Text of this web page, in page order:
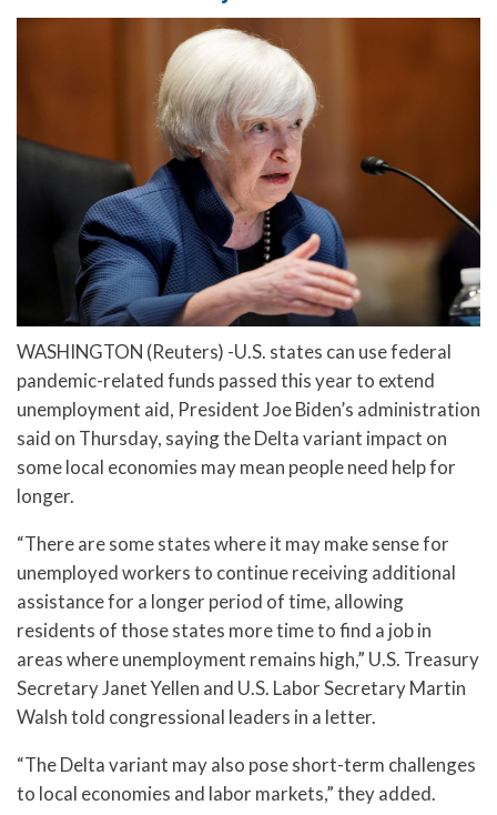
WASHINGTON (Reuters) -U.S. states can use federal
pandemic-related funds passed this year to extend
unemployment aid, President Joe Biden’s administration
said on Thursday, saying the Delta variant impact on
some local economies may mean people need help for
longer.
“There are some states where it may make sense for
unemployed workers to continue receiving additional
assistance for a longer period of time, allowing
residents of those states more time to find a job in
areas where unemployment remains high,” U.S. Treasury
Secretary Janet Yellen and U.S. Labor Secretary Martin
Walsh told congressional leaders in a letter.
“The Delta variant may also pose short-term challenges
to local economies and labor markets,” they added.